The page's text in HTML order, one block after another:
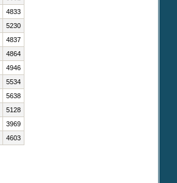
4833
5230
4837
4864
4946
5534
5638
5128
3969
4603